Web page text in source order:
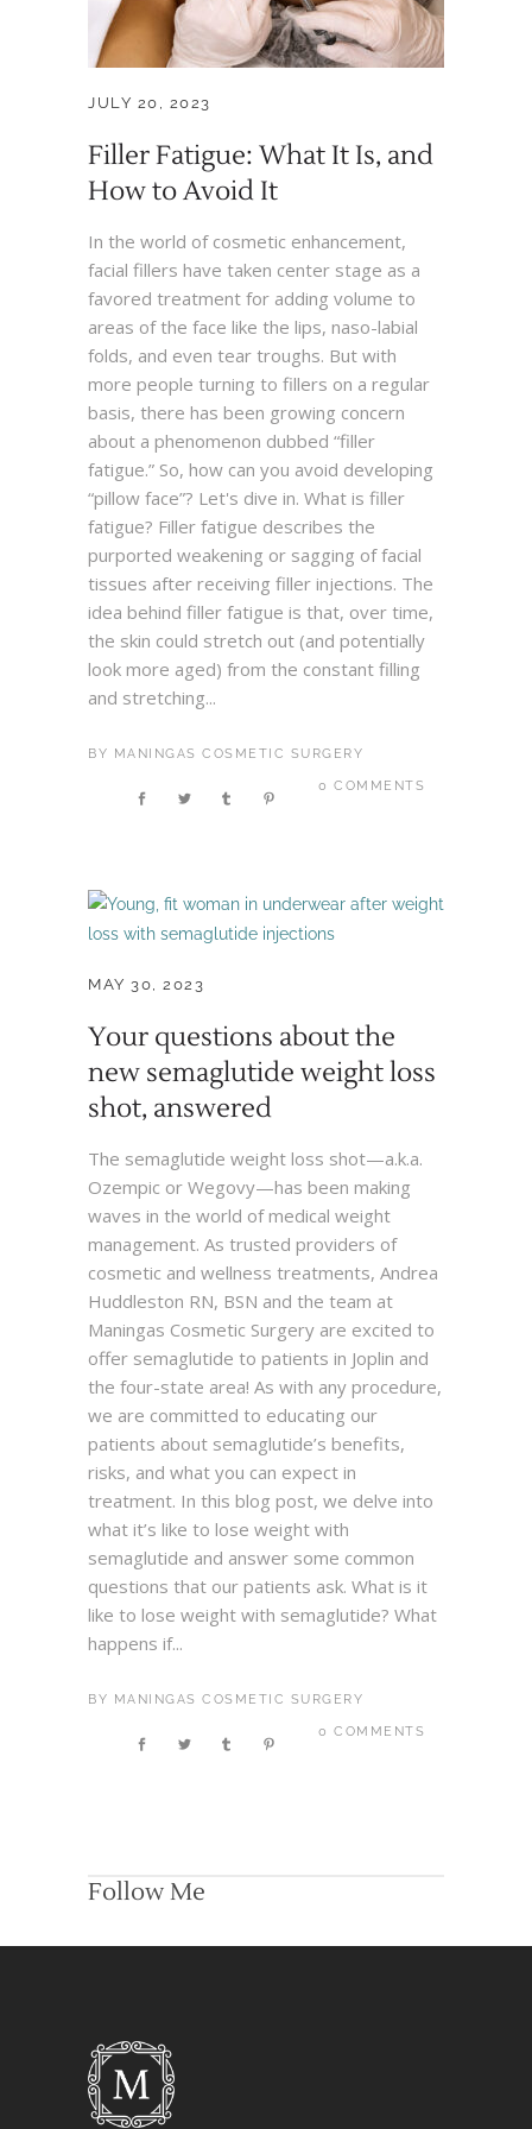
JULY 20, 2023
Filler Fatigue: What It Is, and
How to Avoid It
In the world of cosmetic enhancement,
facial fillers have taken center stage as a
favored treatment for adding volume to
areas of the face like the lips, naso-labial
folds, and even tear troughs. But with
more people turning to fillers on a regular
basis, there has been growing concern
about a phenomenon dubbed “filler
fatigue.” So, how can you avoid developing
“pillow face”? Let's dive in. What is filler
fatigue? Filler fatigue describes the
purported weakening or sagging of facial
tissues after receiving filler injections. The
idea behind filler fatigue is that, over time,
the skin could stretch out (and potentially
look more aged) from the constant filling
and stretching...
BY MANINGAS COSMETIC SURGERY
0 COMMENTS
MAY 30, 2023
Your questions about the
new semaglutide weight loss
shot, answered
The semaglutide weight loss shot—a.k.a.
Ozempic or Wegovy—has been making
waves in the world of medical weight
management. As trusted providers of
cosmetic and wellness treatments, Andrea
Huddleston RN, BSN and the team at
Maningas Cosmetic Surgery are excited to
offer semaglutide to patients in Joplin and
the four-state area! As with any procedure,
we are committed to educating our
patients about semaglutide’s benefits,
risks, and what you can expect in
treatment. In this blog post, we delve into
what it’s like to lose weight with
semaglutide and answer some common
questions that our patients ask. What is it
like to lose weight with semaglutide? What
happens if...
BY MANINGAS COSMETIC SURGERY
0 COMMENTS
Follow Me